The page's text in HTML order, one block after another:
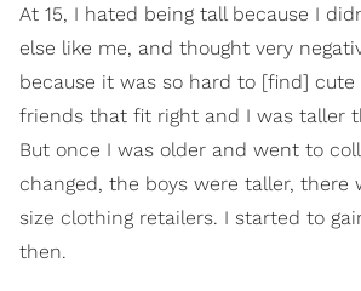
At 15, I hated being tall because I
else like me, and thought very
because it was so hard to [find]
friends that fit right and I was taller
But once I was older and went to
changed, the boys were taller, there
size clothing retailers. I started to
then.